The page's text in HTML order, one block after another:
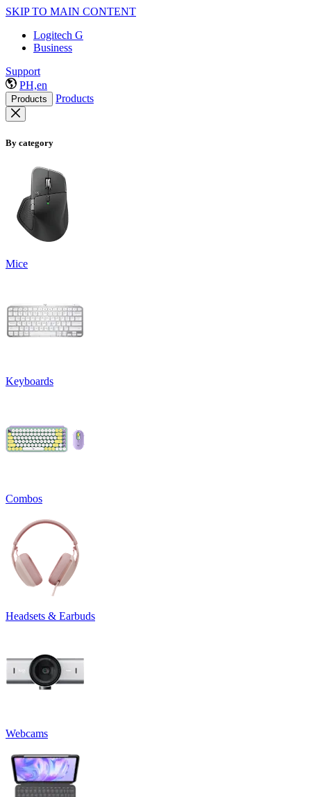
SKIP TO MAIN CONTENT
Logitech G
Business
Support
PH,en
Products Products
By category
Mice
Keyboards
Combos
Headsets & Earbuds
Webcams